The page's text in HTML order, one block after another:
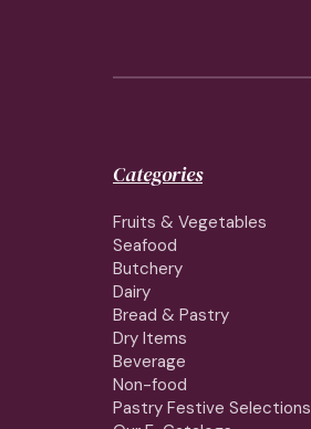
Categories
Fruits & Vegetables
Seafood
Butchery
Dairy
Bread & Pastry
Dry Items
Beverage
Non-food
Pastry Festive Selections